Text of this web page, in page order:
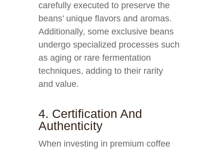
carefully executed to preserve the
beans’ unique flavors and aromas.
Additionally, some exclusive beans
undergo specialized processes such
as aging or rare fermentation
techniques, adding to their rarity
and value.
4. Certification And
Authenticity
When investing in premium coffee